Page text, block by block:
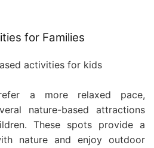
for Families
a more relaxed pace,
nature-based attractions
These spots provide a
nature and enjoy outdoor